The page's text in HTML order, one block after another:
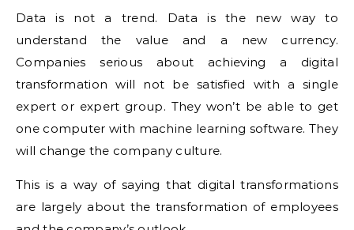
Data is not a trend. Data is the new way to
understand the value and a new currency.
Companies serious about achieving a digital
transformation will not be satisfied with a single
expert or expert group. They won’t be able to get
one computer with machine learning software. They
will change the company culture.
This is a way of saying that digital transformations
are largely about the transformation of employees